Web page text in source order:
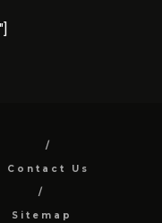
Contact Us
Sitemap